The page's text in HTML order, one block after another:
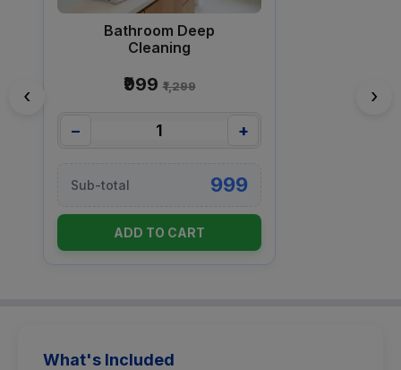
‹ ›
Bathroom Deep
Cleaning
₹999₹1,299
− +
Sub-total 999
ADD TO CART
What's Included